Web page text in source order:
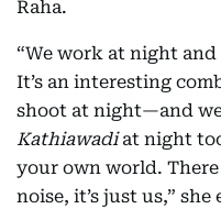
Raha.
“We work at night
It’s an interesting
shoot at night—and
Kathiawadiat night
your own world.
noise, it’s just us,” she